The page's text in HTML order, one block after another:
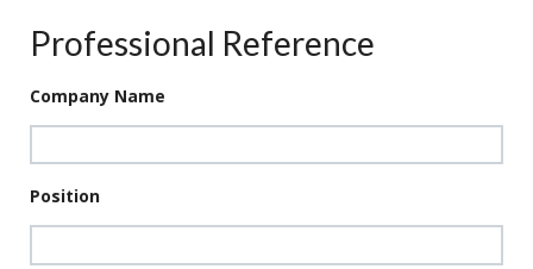
Professional Reference
Company Name
Position